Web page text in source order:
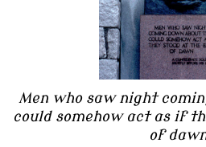
Men who saw night
could somehow act as if
of